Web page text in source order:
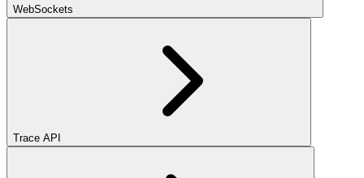
WebSockets
Trace API